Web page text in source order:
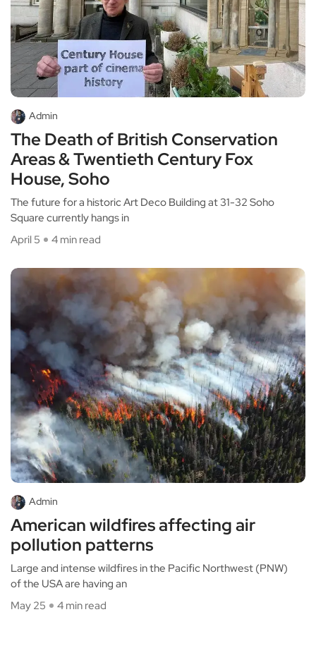
Admin
The Death of British Conservation
Areas & Twentieth Century Fox
House, Soho
The future for a historic Art Deco Building at 31-32 Soho
Square currently hangs in
April 5
4 min read
Admin
American wildfires affecting air
pollution patterns
Large and intense wildfires in the Pacific Northwest (PNW)
of the USA are having an
May 25
4 min read